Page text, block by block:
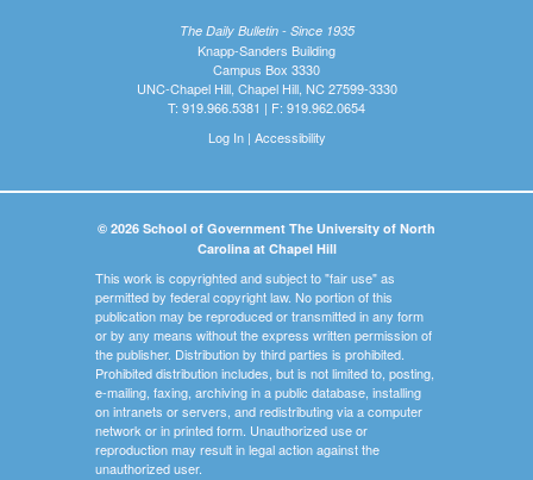
The Daily Bulletin - Since 1935
Knapp-Sanders Building
Campus Box 3330
UNC-Chapel Hill, Chapel Hill, NC 27599-3330
T: 919.966.5381 | F: 919.962.0654
Log In| Accessibility
© 2026 School of Government The University of North
Carolina at Chapel Hill
This work is copyrighted and subject to "fair use" as
permitted by federal copyright law. No portion of this
publication may be reproduced or transmitted in any form
or by any means without the express written permission of
the publisher. Distribution by third parties is prohibited.
Prohibited distribution includes, but is not limited to, posting,
e-mailing, faxing, archiving in a public database, installing
on intranets or servers, and redistributing via a computer
network or in printed form. Unauthorized use or
reproduction may result in legal action against the
unauthorized user.